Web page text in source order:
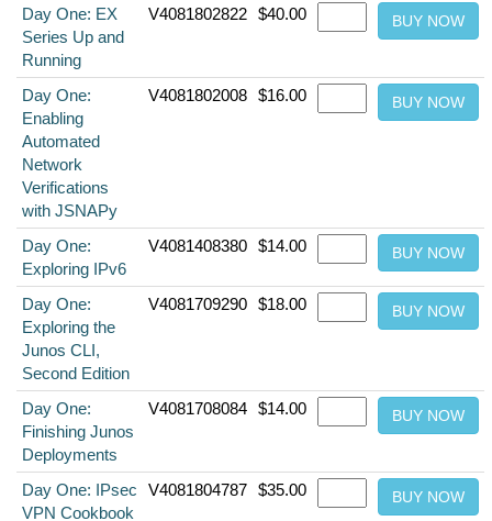
Day One: EX
Series Up and
Running
V4081802822 $40.00
Day One:
Enabling
Automated
Network
Verifications
with JSNAPy
V4081802008 $16.00
Day One:
Exploring IPv6
V4081408380 $14.00
Day One:
Exploring the
Junos CLI,
Second Edition
V4081709290 $18.00
Day One:
Finishing Junos
Deployments
V4081708084 $14.00
Day One: IPsec
VPN Cookbook
V4081804787 $35.00